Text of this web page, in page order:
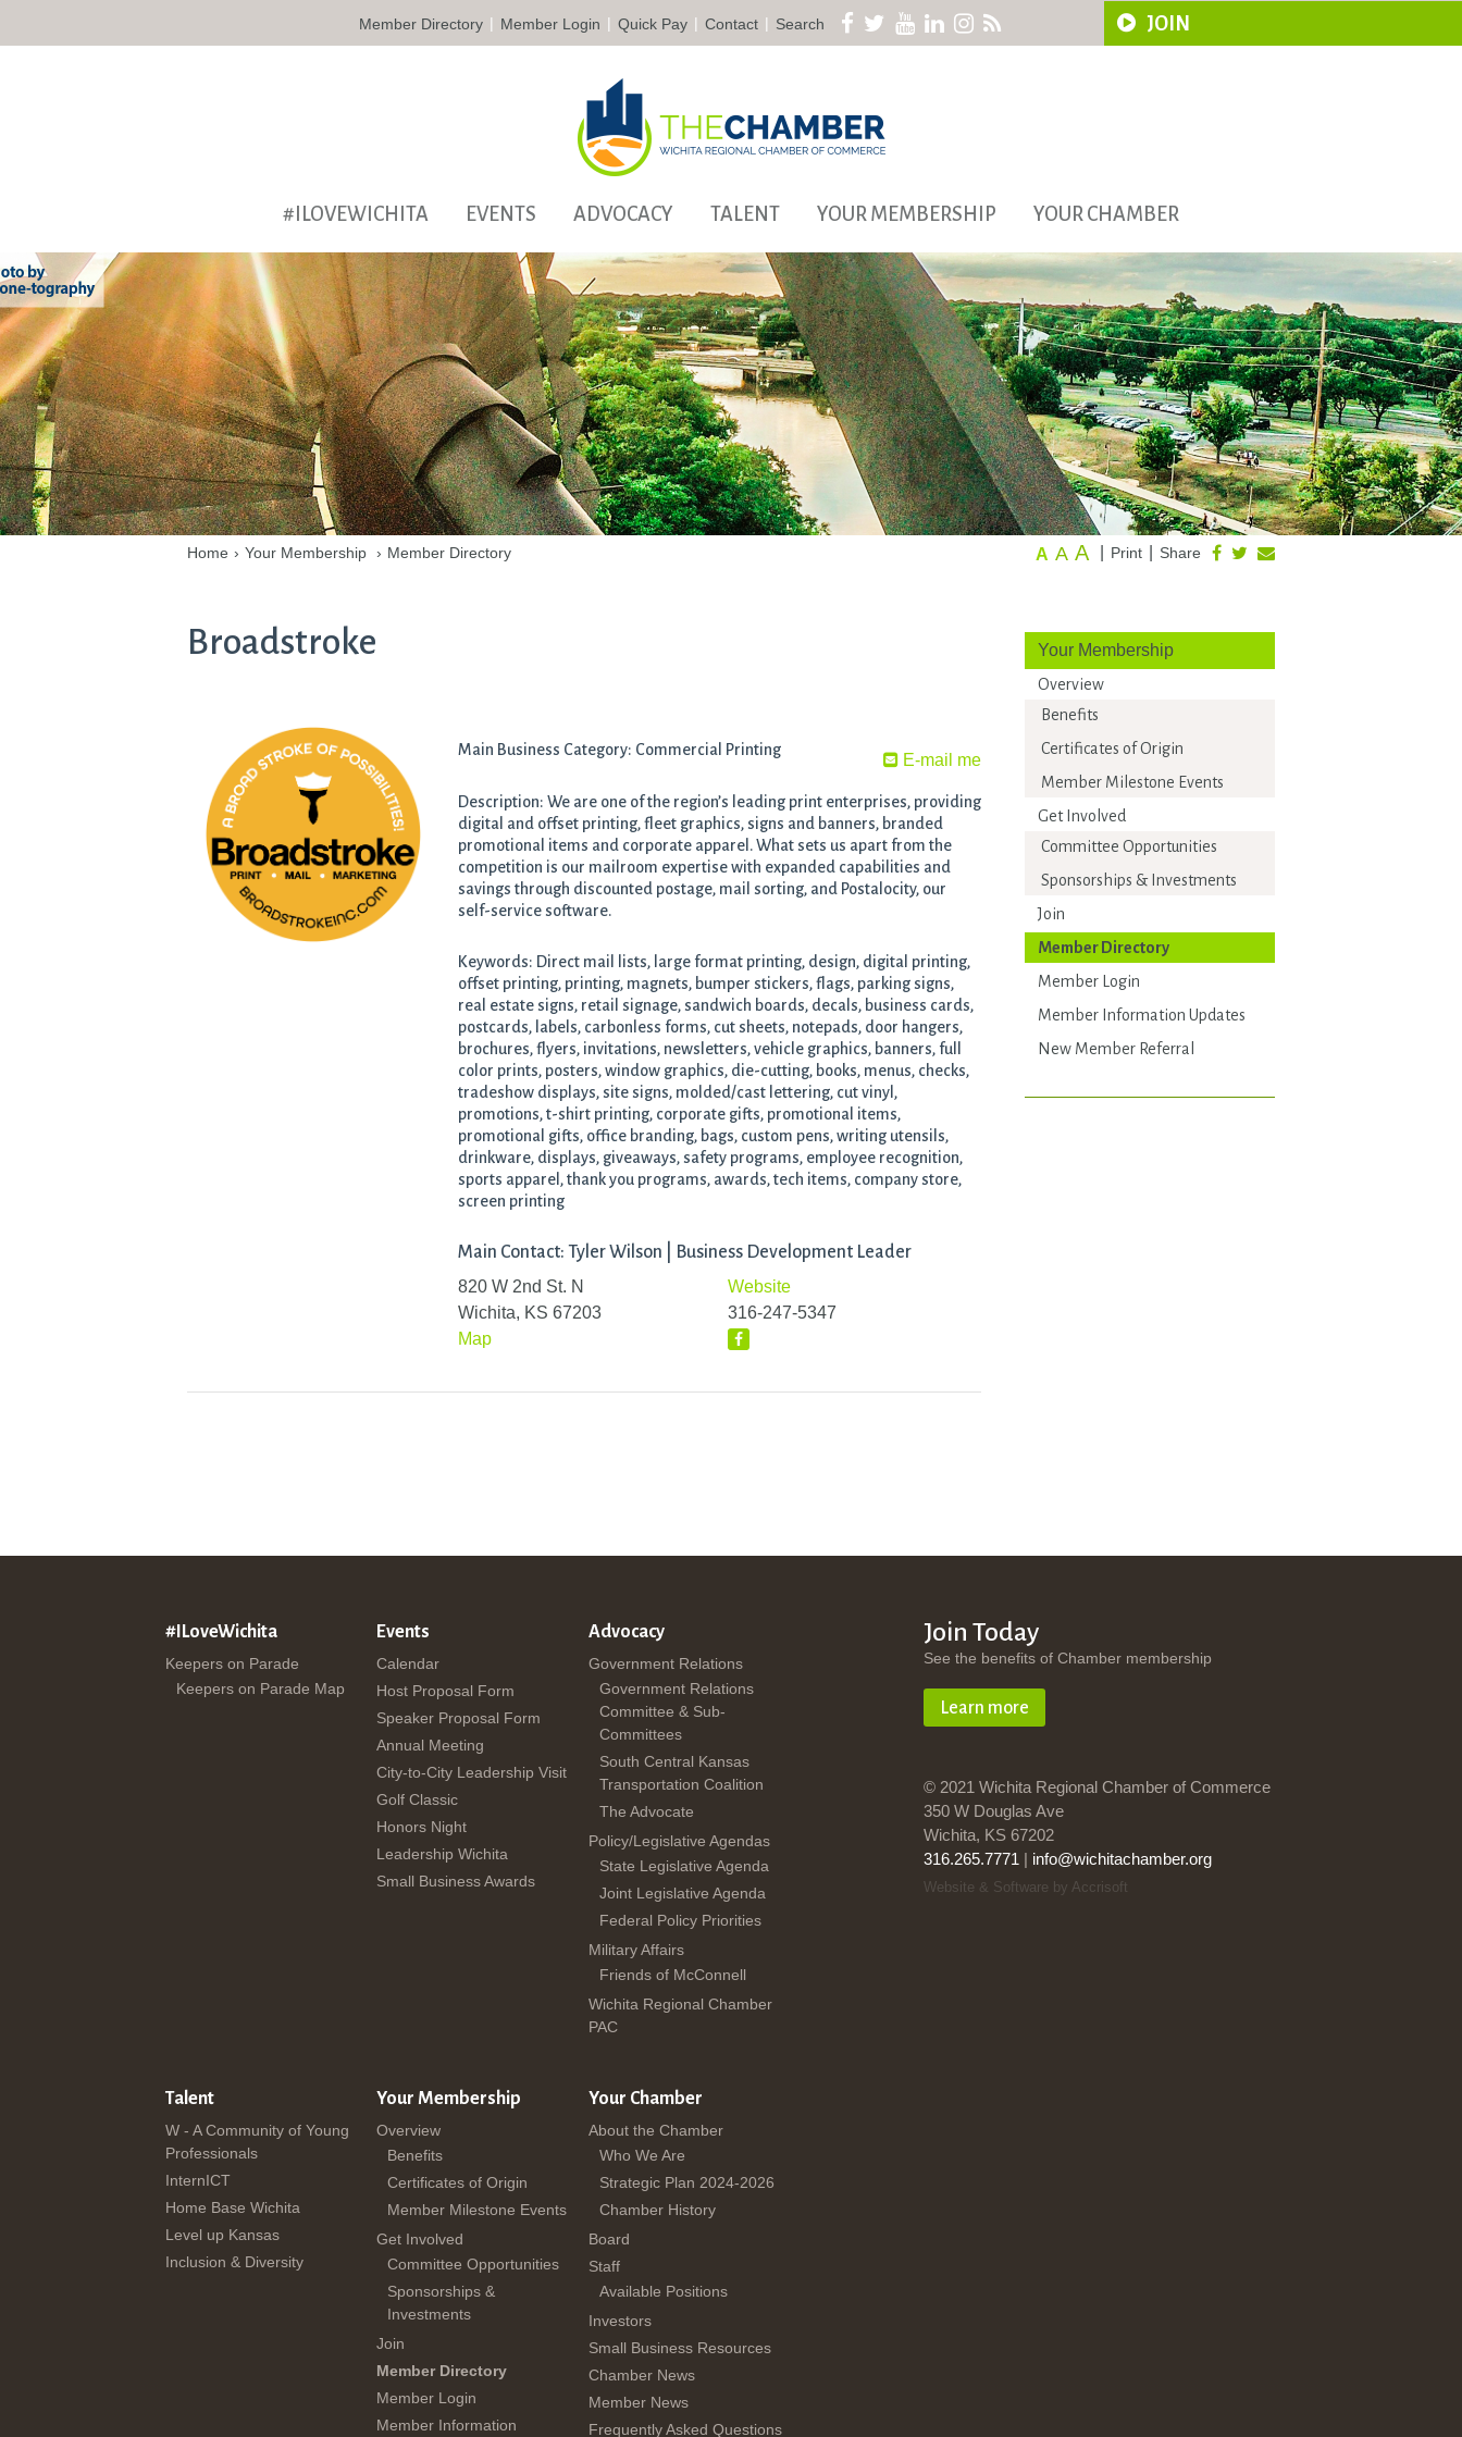
Member Directory | Member Login | Quick Pay | Contact | Search JOIN
#ILOVEWICHITA EVENTS ADVOCACY TALENT YOUR MEMBERSHIP YOUR CHAMBER
Home › Your Membership › Member Directory Share
Print
A A A
Broadstroke
E-mail me
Main Business Category: Commercial Printing
Description: We are one of the region’s leading print enterprises, providing
digital and offset printing, fleet graphics, signs and banners, branded
promotional items and corporate apparel. What sets us apart from the
competition is our mailroom expertise with expanded capabilities and
savings through discounted postage, mail sorting, and Postalocity, our
self-service software.
Keywords: Direct mail lists, large format printing, design, digital printing,
offset printing, printing, magnets, bumper stickers, flags, parking signs,
real estate signs, retail signage, sandwich boards, decals, business cards,
postcards, labels, carbonless forms, cut sheets, notepads, door hangers,
brochures, flyers, invitations, newsletters, vehicle graphics, banners, full
color prints, posters, window graphics, die-cutting, books, menus, checks,
tradeshow displays, site signs, molded/cast lettering, cut vinyl,
promotions, t-shirt printing, corporate gifts, promotional items,
promotional gifts, office branding, bags, custom pens, writing utensils,
drinkware, displays, giveaways, safety programs, employee recognition,
sports apparel, thank you programs, awards, tech items, company store,
screen printing
Main Contact: Tyler Wilson | Business Development Leader
820 W 2nd St. N
Wichita, KS 67203
Map
Website
316-247-5347
Your Membership
Overview
Benefits
Certificates of Origin
Member Milestone Events
Get Involved
Committee Opportunities
Sponsorships & Investments
Join
Member Directory
Member Login
Member Information Updates
New Member Referral
#ILoveWichita
Keepers on Parade
Keepers on Parade Map
Events
Calendar
Host Proposal Form
Speaker Proposal Form
Annual Meeting
City-to-City Leadership Visit
Golf Classic
Honors Night
Leadership Wichita
Small Business Awards
Advocacy
Government Relations
Government Relations
Committee & Sub-
Committees
South Central Kansas
Transportation Coalition
The Advocate
Policy/Legislative Agendas
State Legislative Agenda
Joint Legislative Agenda
Federal Policy Priorities
Military Affairs
Friends of McConnell
Wichita Regional Chamber
PAC
Talent
W - A Community of Young
Professionals
InternICT
Home Base Wichita
Level up Kansas
Inclusion & Diversity
Your Membership
Overview
Benefits
Certificates of Origin
Member Milestone Events
Get Involved
Committee Opportunities
Sponsorships &
Investments
Join
Member Directory
Member Login
Member Information
Your Chamber
About the Chamber
Who We Are
Strategic Plan 2024-2026
Chamber History
Board
Staff
Available Positions
Investors
Small Business Resources
Chamber News
Member News
Frequently Asked Questions
Join Today
See the benefits of Chamber membership
Learn more
© 2021 Wichita Regional Chamber of Commerce
350 W Douglas Ave
Wichita, KS 67202
316.265.7771 | info@wichitachamber.org
Website & Software by Accrisoft